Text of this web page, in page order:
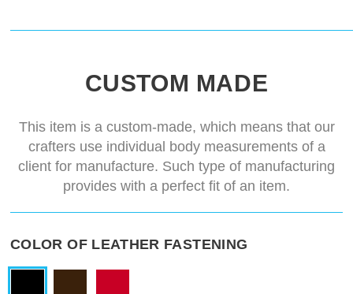
CUSTOM MADE
This item is a custom-made, which means that our
crafters use individual body measurements of a
client for manufacture. Such type of manufacturing
provides with a perfect fit of an item.
COLOR OF LEATHER FASTENING